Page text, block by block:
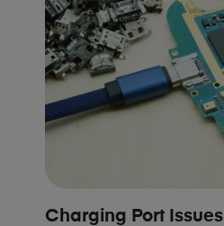
Charging Port Issues